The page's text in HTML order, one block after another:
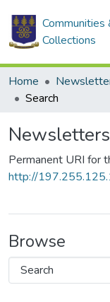
Communities
Collections
Home
Search
Newsletters
Permanent URI for
http://
Browse